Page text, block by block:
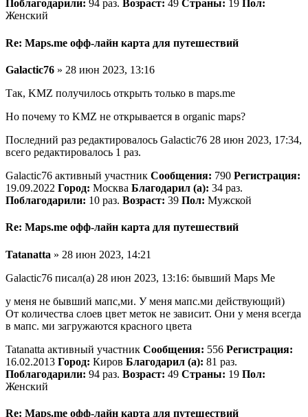
Поблагодарили: 94 раз. Возраст: 49 Страны: 19 Пол:
Женский
Re: Maps.me офф-лайн карта для путешествий
Galactic76 » 28 июн 2023, 13:16
Так, KMZ получилось открыть только в maps.me
Но почему то KMZ не открывается в organic maps?
Последний раз редактировалось Galactic76 28 июн 2023, 17:34,
всего редактировалось 1 раз.
Galactic76 активный участник Сообщения: 790 Регистрация:
19.09.2022 Город: Москва Благодарил (а): 34 раз.
Поблагодарили: 10 раз. Возраст: 39 Пол: Мужской
Re: Maps.me офф-лайн карта для путешествий
Tatanatta » 28 июн 2023, 14:21
Galactic76 писал(а) 28 июн 2023, 13:16: бывший Maps Me
у меня не бывший мапс,ми. У меня мапс.ми действующий)
От количества слоев цвет меток не зависит. Они у меня всегда
в мапс. ми загружаются красного цвета
Tatanatta активный участник Сообщения: 556 Регистрация:
16.02.2013 Город: Киров Благодарил (а): 81 раз.
Поблагодарили: 94 раз. Возраст: 49 Страны: 19 Пол:
Женский
Re: Maps.me офф-лайн карта для путешествий